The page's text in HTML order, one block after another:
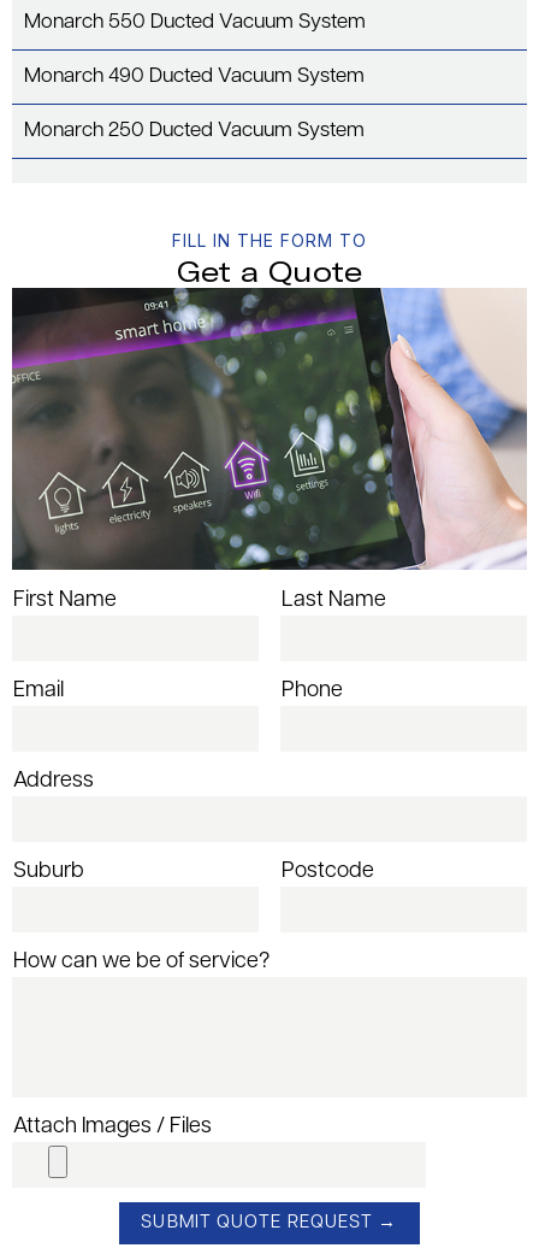
Monarch 550 Ducted Vacuum System
Monarch 490 Ducted Vacuum System
Monarch 250 Ducted Vacuum System
FILL IN THE FORM TO
Get a Quote
First Name Last Name
Email Phone
Address
Suburb Postcode
How can we be of service?
Attach Images / Files